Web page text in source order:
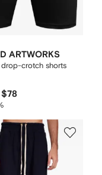
ARTWORKS
drop-crotch shorts
$78